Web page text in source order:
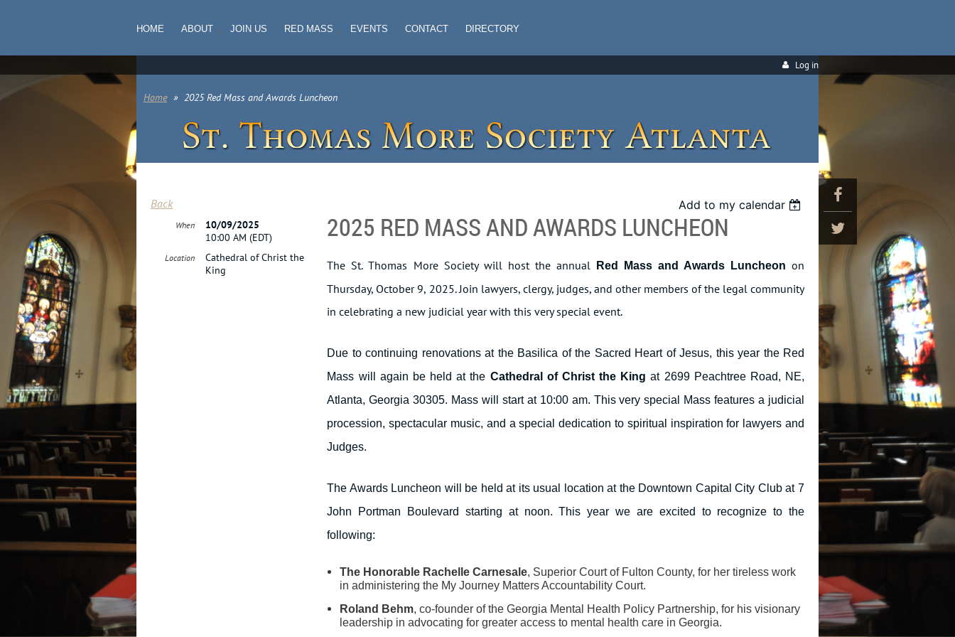
HOME ABOUT JOIN US RED MASS EVENTS CONTACT DIRECTORY
Log in
Home 2025 Red Mass and Awards Luncheon
Back Add to my calendar
2025 RED MASS AND AWARDS LUNCHEON
When
10/09/2025
10:00 AM (EDT)
Location
Cathedral of Christ the
King
The St. Thomas More Society will host the annual Red Mass and Awards Luncheon on
Thursday, October 9, 2025. Join lawyers, clergy, judges, and other members of the legal community
in celebrating a new judicial year with this very special event.
Due to continuing renovations at the Basilica of the Sacred Heart of Jesus, this year the Red
Mass will again be held at the Cathedral of Christ the King at 2699 Peachtree Road, NE,
Atlanta, Georgia 30305. Mass will start at 10:00 am. This very special Mass features a judicial
procession, spectacular music, and a special dedication to spiritual inspiration for lawyers and
Judges.
The Awards Luncheon will be held at its usual location at the Downtown Capital City Club at 7
John Portman Boulevard starting at noon. This year we are excited to recognize to the
following:
The Honorable Rachelle Carnesale, Superior Court of Fulton County, for her tireless work
in administering the My Journey Matters Accountability Court.
Roland Behm, co-founder of the Georgia Mental Health Policy Partnership, for his visionary
leadership in advocating for greater access to mental health care in Georgia.